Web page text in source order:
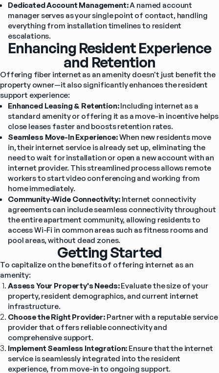
Dedicated Account Management: A named account
manager serves as your single point of contact, handling
everything from installation timelines to resident
escalations.
Enhancing Resident Experience
and Retention
Offering fiber internet as an amenity doesn't just benefit the
property owner—it also significantly enhances the resident
support experience:
Enhanced Leasing & Retention: Including internet as a
standard amenity or offering it as a move-in incentive helps
close leases faster and boosts retention rates.
Seamless Move-In Experience: When new residents move
in, their internet service is already set up, eliminating the
need to wait for installation or open a new account with an
internet provider. This streamlined process allows remote
workers to start video conferencing and working from
home immediately.
Community-Wide Connectivity: Internet connectivity
agreements can include seamless connectivity throughout
the entire apartment community, allowing residents to
access Wi-Fi in common areas such as fitness rooms and
pool areas, without dead zones.
Getting Started
To capitalize on the benefits of offering internet as an
amenity:
Assess Your Property's Needs: Evaluate the size of your
property, resident demographics, and current internet
infrastructure.
Choose the Right Provider: Partner with a reputable service
provider that offers reliable connectivity and
comprehensive support.
Implement Seamless Integration: Ensure that the internet
service is seamlessly integrated into the resident
experience, from move-in to ongoing support.